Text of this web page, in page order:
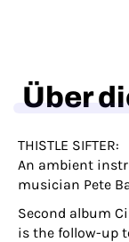
Über
THISTLE SIFTER:
An ambient
musician Pete
Second album
is the follow-up